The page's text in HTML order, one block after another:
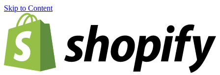
Skip to Content